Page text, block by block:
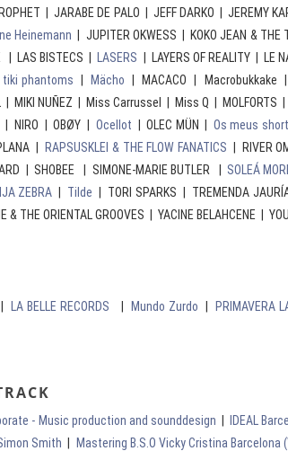
| JARABE DE PALO | JEFF DARKO | JEREMY
Heinemann | JUPITER OKWESS | KOKO JEAN & THE
| LAS BISTECS | LASERS | LAYERS OF REALITY | LE
tiki phantoms Mächo | MACACO | Macrobukkake
NUÑEZ | Miss Carrussel | Miss Q | MOLFORTS |
| NIRO | OBØY | Ocellot | OLEC MÜN |Os meus
| RAPSUSKLEI & THE FLOW FANATICS | RIVER
| SHOBEE | SIMONE-MARIE BUTLER | SOLEÁ
ZEBRA Tilde | TORI SPARKS | TREMENDA
& THE ORIENTAL GROOVES | YACINE BELAHCENE |
LA BELLE RECORDS Mundo Zurdo PRIMAVERA
- Music production and sounddesign IDEAL
Smith
Mastering B.S.O Vicky Cristina Barcelona